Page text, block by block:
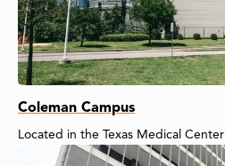
Coleman Campus
Located in the Texas Medical Center